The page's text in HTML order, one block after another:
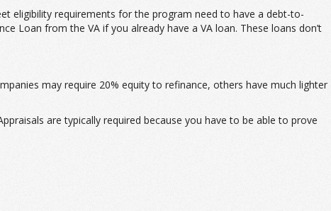
eligibility requirements for the program need to have a debt-to-
Loan from the VA if you already have a VA loan. These loans don’t
may require 20% equity to refinance, others have much lighter
are typically required because you have to be able to prove